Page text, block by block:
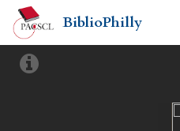
BiblioPhilly